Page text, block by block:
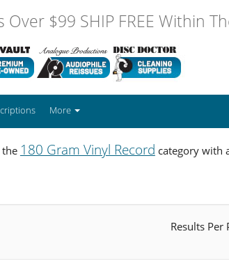
$99 SHIP FREE Within
More
the 180 Gram Vinyl Record category with
Results Per